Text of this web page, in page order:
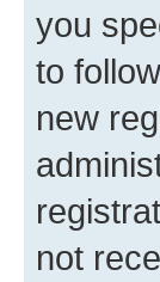
you
to
new
not